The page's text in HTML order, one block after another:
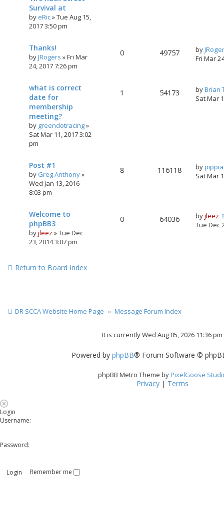
Survival at
by eRic»Tue Aug 15,
2017 3:50 pm
Thanks!
byJRogers »Fri Mar
24, 2017 7:26 pm
0 49757 by
Fri Mar
what is correct
date for
membership
meeting?
by greendotracing»
Sat Mar 11, 2017 3:02
pm
1 54173 byBrian
Sat Mar
Post #1
by Greg Anthony»
Wed Jan 13, 2016
8:03 pm
8 116118 by
Sat Mar
Welcome to
phpBB3
byjleez »Tue Dec
23, 2014 3:07 pm
0 64036 byjleez
Tue Dec
Return to Board Index
DR SCCA Website Home Page Message Forum Index
It is currently Wed Aug 05, 2026 11:36 pm
Powered by phpBB® Forum Software ©
phpBB Metro Theme byPixelGoose
Privacy| Terms
Login
Username:
Password:
Remember me